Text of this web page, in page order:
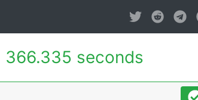
366.335 seconds